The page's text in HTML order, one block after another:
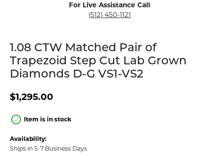
For Live Assistance Call
(512) 450-1121
1.08 CTW Matched Pair of
Trapezoid Step Cut Lab Grown
Diamonds D-G VS1-VS2
$1,295.00
Item is in stock
Availability:
Ships in 5-7 Business Days